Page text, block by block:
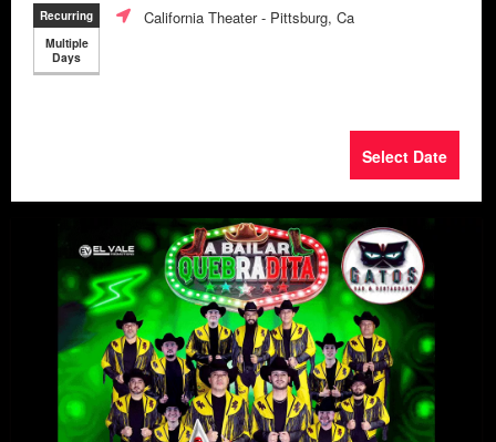
Recurring
Multiple
Days
California Theater- Pittsburg, Ca
Select Date